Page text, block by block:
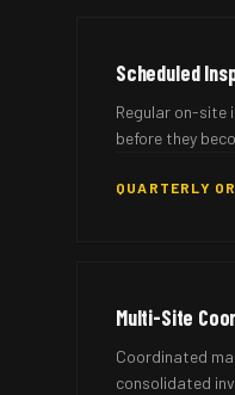
Scheduled
Regular on-site
before they
QUARTERLY
Multi-Site
Coordinated
consolidated